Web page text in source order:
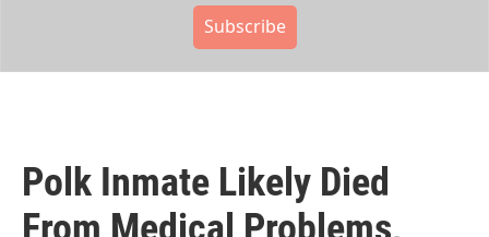
Subscribe
Polk Inmate Likely Died